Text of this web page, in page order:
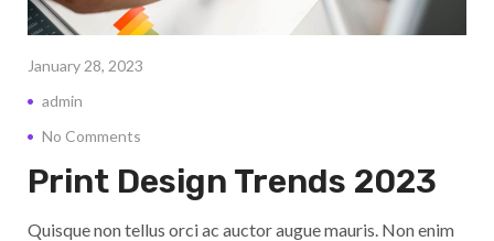
January 28, 2023
admin
No Comments
Print Design Trends 2023
Quisque non tellus orci ac auctor augue mauris. Non enim